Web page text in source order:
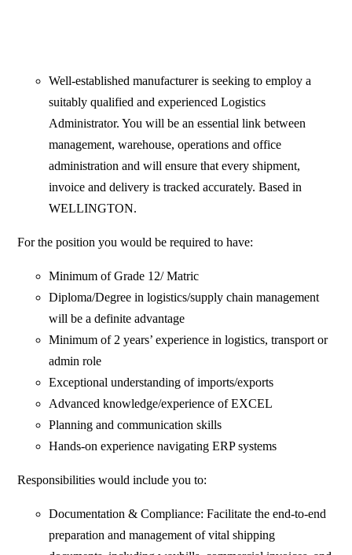
Well-established manufacturer is seeking to employ a
suitably qualified and experienced Logistics
Administrator. You will be an essential link between
management, warehouse, operations and office
administration and will ensure that every shipment,
invoice and delivery is tracked accurately. Based in
WELLINGTON.
For the position you would be required to have:
Minimum of Grade 12/ Matric
Diploma/Degree in logistics/supply chain management
will be a definite advantage
Minimum of 2 years’ experience in logistics, transport or
admin role
Exceptional understanding of imports/exports
Advanced knowledge/experience of EXCEL
Planning and communication skills
Hands-on experience navigating ERP systems
Responsibilities would include you to:
Documentation & Compliance: Facilitate the end-to-end
preparation and management of vital shipping